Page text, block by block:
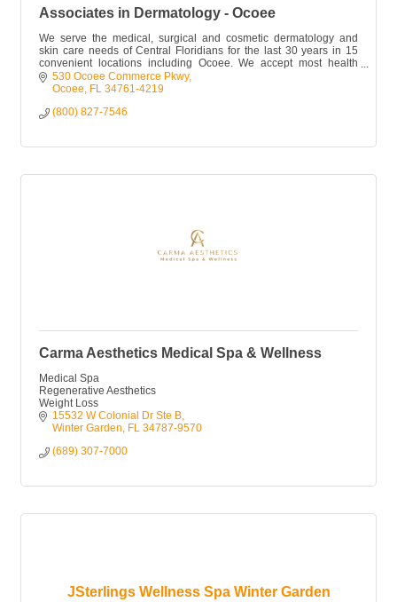
Associates in Dermatology - Ocoee
We serve the medical, surgical and cosmetic dermatology and
skin care needs of Central Floridians for the last 30 years in 15
convenient locations including Ocoee. We accept most health
plans.530 Ocoee Commerce Pkwy
Ocoee
FL 34761-4219
(800) 827-7546
Carma Aesthetics Medical Spa & Wellness
Medical Spa
Regenerative Aesthetics
Weight Loss
15532 W Colonial Dr Ste B
Winter Garden
FL 34787-9570
(689) 307-7000
JSterlings Wellness Spa Winter Garden